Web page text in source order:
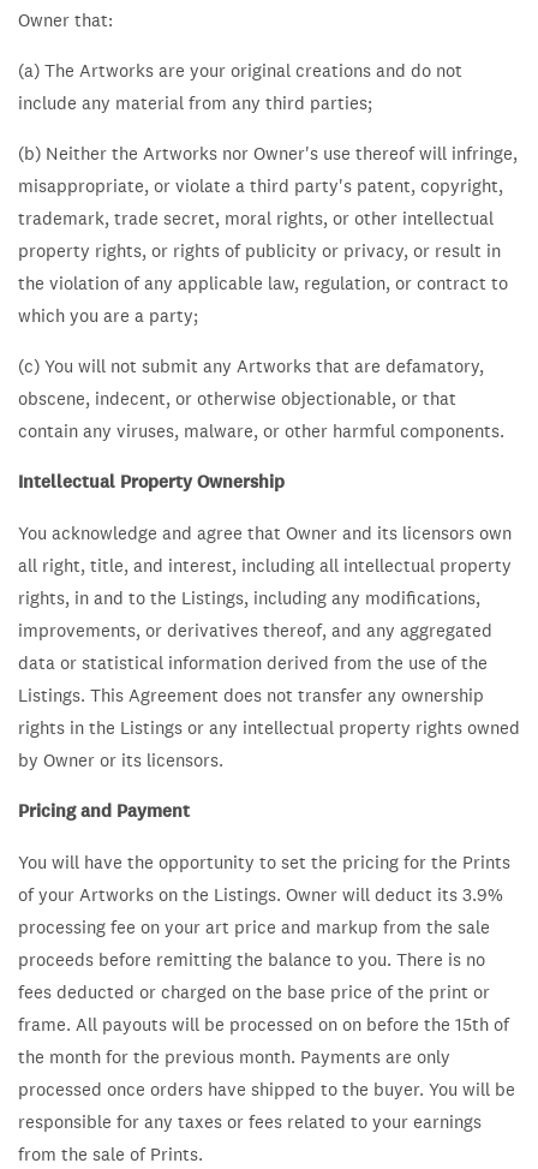
Owner that:
(a) The Artworks are your original creations and do not
include any material from any third parties;
(b) Neither the Artworks nor Owner's use thereof will infringe,
misappropriate, or violate a third party's patent, copyright,
trademark, trade secret, moral rights, or other intellectual
property rights, or rights of publicity or privacy, or result in
the violation of any applicable law, regulation, or contract to
which you are a party;
(c) You will not submit any Artworks that are defamatory,
obscene, indecent, or otherwise objectionable, or that
contain any viruses, malware, or other harmful components.
Intellectual Property Ownership
You acknowledge and agree that Owner and its licensors own
all right, title, and interest, including all intellectual property
rights, in and to the Listings, including any modifications,
improvements, or derivatives thereof, and any aggregated
data or statistical information derived from the use of the
Listings. This Agreement does not transfer any ownership
rights in the Listings or any intellectual property rights owned
by Owner or its licensors.
Pricing and Payment
You will have the opportunity to set the pricing for the Prints
of your Artworks on the Listings. Owner will deduct its 3.9%
processing fee on your art price and markup from the sale
proceeds before remitting the balance to you. There is no
fees deducted or charged on the base price of the print or
frame. All payouts will be processed on on before the 15th of
the month for the previous month. Payments are only
processed once orders have shipped to the buyer. You will be
responsible for any taxes or fees related to your earnings
from the sale of Prints.